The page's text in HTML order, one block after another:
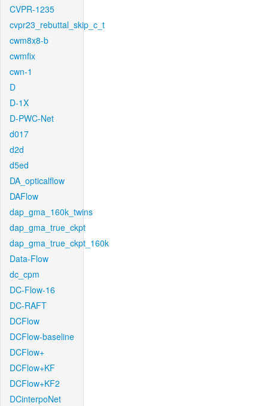
CVPR-1235
cvpr23_rebuttal_skip_c_t
cwm8x8-b
cwmfix
cwn-1
D
D-1X
D-PWC-Net
d017
d2d
d5ed
DA_opticalflow
DAFlow
dap_gma_160k_twins
dap_gma_true_ckpt
dap_gma_true_ckpt_160k
Data-Flow
dc_cpm
DC-Flow-16
DC-RAFT
DCFlow
DCFlow-baseline
DCFlow+
DCFlow+KF
DCFlow+KF2
DCinterpoNet